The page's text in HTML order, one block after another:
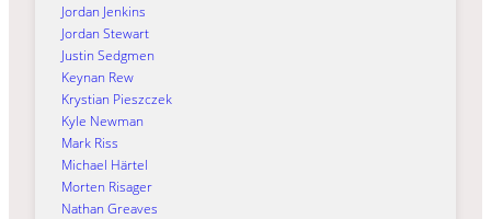
Jordan Jenkins
Jordan Stewart
Justin Sedgmen
Keynan Rew
Krystian Pieszczek
Kyle Newman
Mark Riss
Michael Härtel
Morten Risager
Nathan Greaves